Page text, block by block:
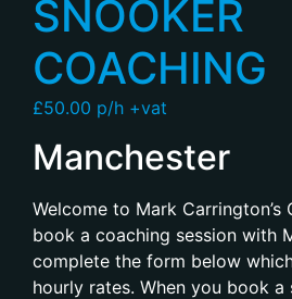
SNOOKER
COACHING
£50.00 p/h +vat
Manchester
Welcome to Mark Carrington’s
book a coaching session with
complete the form below
hourly rates. When you book a